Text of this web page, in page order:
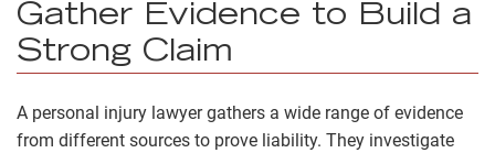
Gather Evidence to Build a
Strong Claim
A personal injury lawyer gathers a wide range of evidence
from different sources to prove liability. They investigate